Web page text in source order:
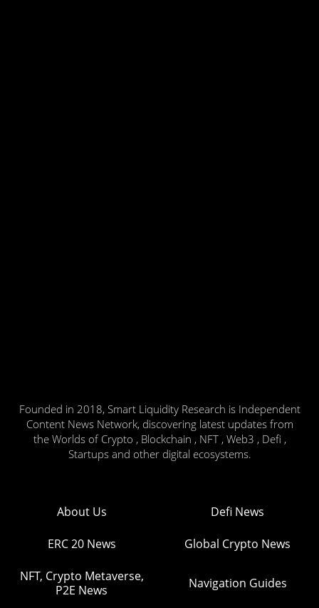
Founded in 2018, Smart Liquidity Research is Independent
Content News Network, discovering latest updates from
the Worlds of Crypto , Blockchain , NFT , Web3 , Defi ,
Startups and other digital ecosystems.
About Us Defi News
ERC 20 News Global Crypto News
NFT, Crypto Metaverse,
P2E News
Navigation Guides